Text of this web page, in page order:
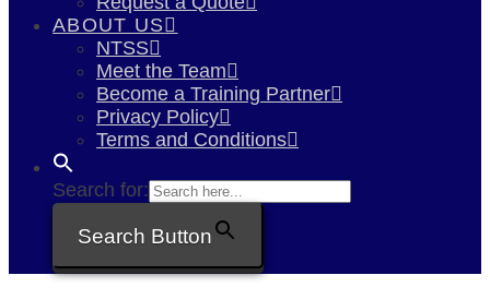
ABOUT US
NTSS
Meet the Team
Become a Training Partner
Privacy Policy
Terms and Conditions
Search for:
Search Button